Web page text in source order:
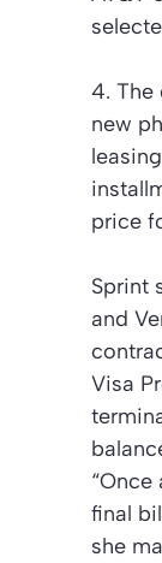
4. The
new
price
Sprint
and
Visa
final
she